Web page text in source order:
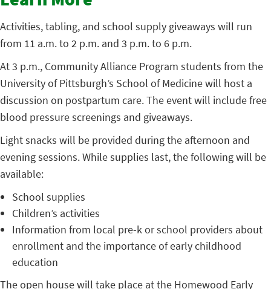
Activities, tabling, and school supply giveaways will run
from 11 a.m. to 2 p.m. and 3 p.m. to 6 p.m.
At 3 p.m., Community Alliance Program students from the
University of Pittsburgh’s School of Medicine will host a
discussion on postpartum care. The event will include free
blood pressure screenings and giveaways.
Light snacks will be provided during the afternoon and
evening sessions. While supplies last, the following will be
available:
School supplies
Children’s activities
Information from local pre-k or school providers about
enrollment and the importance of early childhood
education
The open house will take place at the Homewood Early